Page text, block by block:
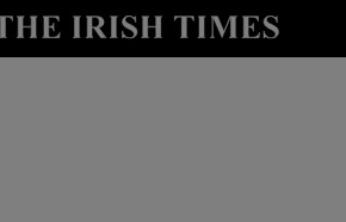
Show Technology sub